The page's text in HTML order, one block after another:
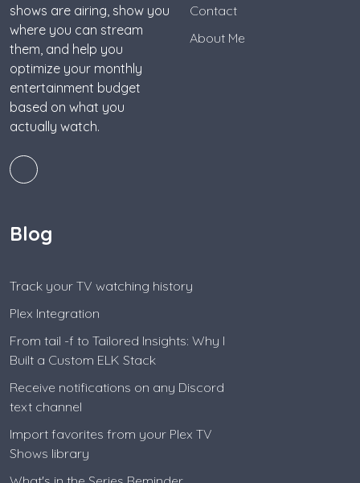
shows are airing, show you
where you can stream
them, and help you
optimize your monthly
entertainment budget
based on what you
actually watch.
Contact
About Me
Blog
Track your TV watching history
Plex Integration
From tail -f to Tailored Insights: Why I
Built a Custom ELK Stack
Receive notifications on any Discord
text channel
Import favorites from your Plex TV
Shows library